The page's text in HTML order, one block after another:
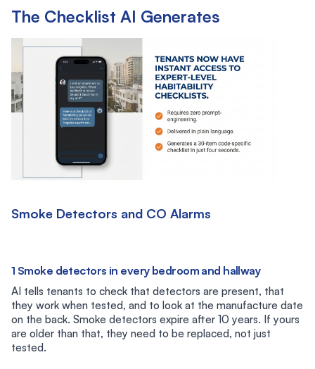
The Checklist AI Generates
Smoke Detectors and CO Alarms
1 Smoke detectors in every bedroom and hallway
AI tells tenants to check that detectors are present, that
they work when tested, and to look at the manufacture date
on the back. Smoke detectors expire after 10 years. If yours
are older than that, they need to be replaced, not just
tested.